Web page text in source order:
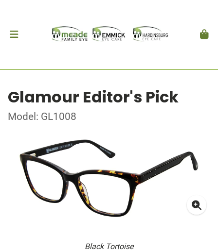
Glamour Editor's Pick
Model: GL1008
Black Tortoise